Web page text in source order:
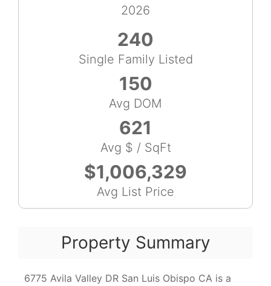
2026
240
Single Family Listed
150
Avg DOM
621
Avg $ / SqFt
$1,006,329
Avg List Price
Property Summary
6775 Avila Valley DR San Luis Obispo CA is a